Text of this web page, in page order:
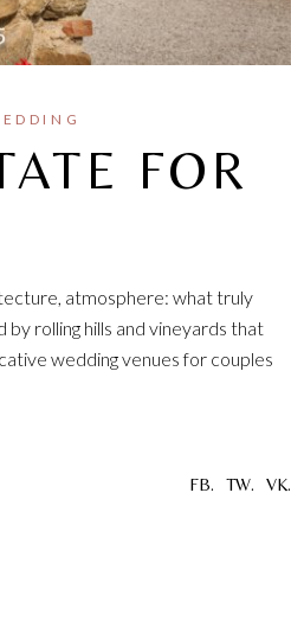
FOR
atmosphere: what truly
rolling hills and vineyards that
wedding venues for couples
FB. TW. VK.